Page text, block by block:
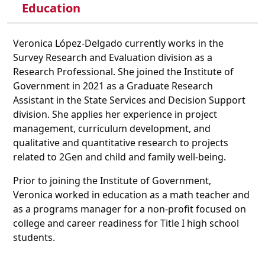
Education
Veronica López-Delgado currently works in the
Survey Research and Evaluation division as a
Research Professional. She joined the Institute of
Government in 2021 as a Graduate Research
Assistant in the State Services and Decision Support
division. She applies her experience in project
management, curriculum development, and
qualitative and quantitative research to projects
related to 2Gen and child and family well-being.
Prior to joining the Institute of Government,
Veronica worked in education as a math teacher and
as a programs manager for a non-profit focused on
college and career readiness for Title I high school
students.